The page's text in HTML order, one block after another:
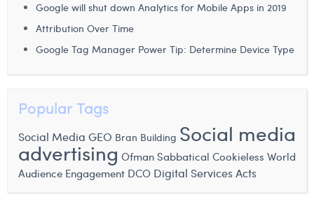
William Rezette
Google will shut down Analytics for Mobile Apps in 2019
Attribution Over Time
Google Tag Manager Power Tip: Determine Device Type
Popular Tags
Social Media GEO Bran Building Social media
advertising Ofman Sabbatical Cookieless World
Audience Engagement DCO Digital Services Acts